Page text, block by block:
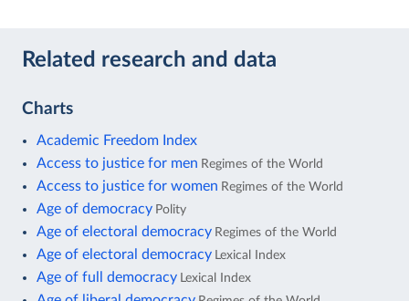
Related research and data
Charts
Academic Freedom Index
Access to justice for men Regimes of the World
Access to justice for women Regimes of the World
Age of democracy Polity
Age of electoral democracy Regimes of the World
Age of electoral democracy Lexical Index
Age of full democracy Lexical Index